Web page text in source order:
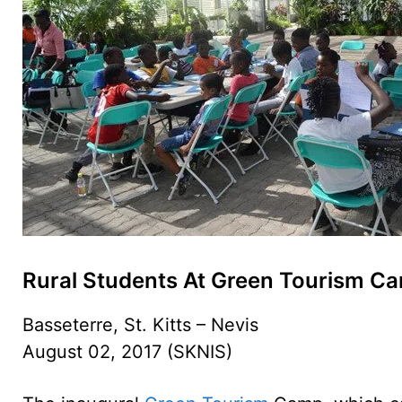
Rural Students At Green Tourism
Basseterre, St. Kitts – Nevis
August 02, 2017 (SKNIS)